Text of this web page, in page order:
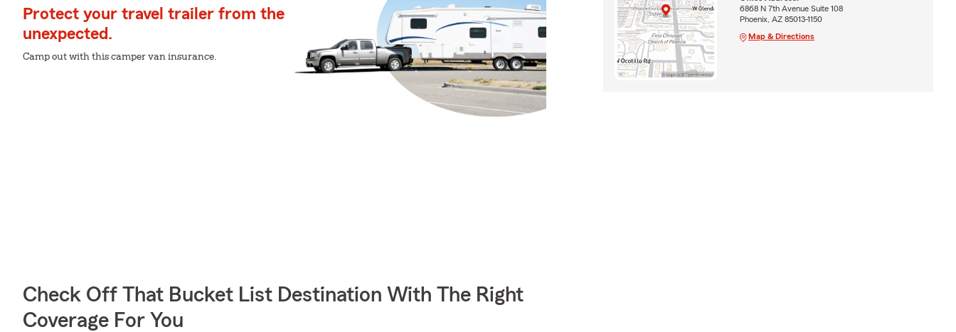
Protect your travel trailer from the
unexpected.
Camp out with this camper van insurance.
Check Off That Bucket List Destination With The Right
Coverage For You
6868 N 7th Avenue Suite 108
Phoenix, AZ 85013-1150
Map & Directions